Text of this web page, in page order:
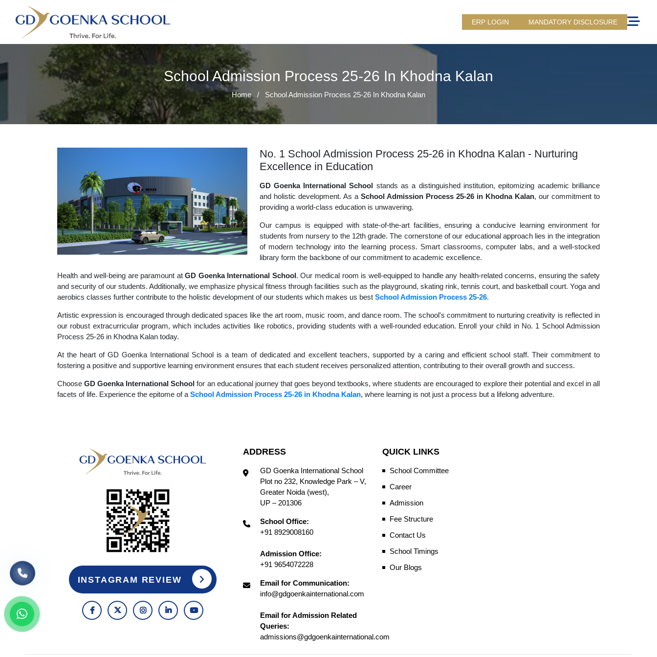
ERP LOGIN MANDATORY DISCLOSURE
School Admission Process 25-26 In Khodna Kalan
Home / School Admission Process 25-26 In Khodna Kalan
No. 1 School Admission Process 25-26 in Khodna Kalan - Nurturing
Excellence in Education
GD Goenka International School stands as a distinguished institution, epitomizing academic brilliance
and holistic development. As a School Admission Process 25-26 in Khodna Kalan, our commitment to
providing a world-class education is unwavering.
Our campus is equipped with state-of-the-art facilities, ensuring a conducive learning environment for
students from nursery to the 12th grade. The cornerstone of our educational approach lies in the integration
of modern technology into the learning process. Smart classrooms, computer labs, and a well-stocked
library form the backbone of our commitment to academic excellence.
Health and well-being are paramount atGD Goenka International School. Our medical room is well-equipped to handle any health-related concerns, ensuring the safety
and security of our students. Additionally, we emphasize physical fitness through facilities such as the playground, skating rink, tennis court, and basketball court. Yoga and
aerobics classes further contribute to the holistic development of our students which makes us best School Admission Process 25-26.
Artistic expression is encouraged through dedicated spaces like the art room, music room, and dance room. The school's commitment to nurturing creativity is reflected in
our robust extracurricular program, which includes activities like robotics, providing students with a well-rounded education. Enroll your child in No. 1 School Admission
Process 25-26 in Khodna Kalan today.
At the heart of GD Goenka International School is a team of dedicated and excellent teachers, supported by a caring and efficient school staff. Their commitment to
fostering a positive and supportive learning environment ensures that each student receives personalized attention, contributing to their overall growth and success.
ChooseGD Goenka International School for an educational journey that goes beyond textbooks, where students are encouraged to explore their potential and excel in all
facets of life. Experience the epitome of a School Admission Process 25-26 in Khodna Kalan, where learning is not just a process but a lifelong adventure.
INSTAGRAM REVIEW
ADDRESS
GD Goenka International School
Plot no 232, Knowledge Park – V,
Greater Noida (west),
UP – 201306
School Office:
+91 8929008160
Admission Office:
+91 9654072228
Email for Communication:
info@gdgoenkainternational.com
Email for Admission Related
Queries:
admissions@gdgoenkainternational.com
QUICK LINKS
School Committee
Career
Admission
Fee Structure
Contact Us
School Timings
Our Blogs